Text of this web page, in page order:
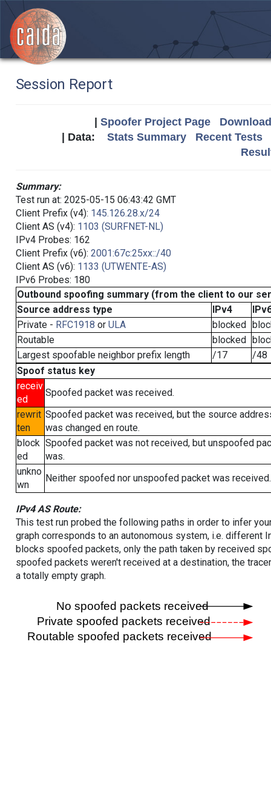
Session Report
Spoofer Project Page
| Data: Stats Summary
Recent Tests
Summary:
Test run at: 2025-05-15 06:43:42 GMT
Client Prefix (v4): 145.126.28.x/24
Client AS (v4): 1103 (SURFNET-NL)
IPv4 Probes: 162
Client Prefix (v6): 2001:67c:25xx::/40
Client AS (v6): 1133 (UTWENTE-AS)
IPv6 Probes: 180
Outbound spoofing summary (from the client to our
Source address type
IPv4
Private - RFC1918 or ULA blocked
Routable
blocked
Largest spoofable neighbor prefix length
/17
/48
Spoof status key
receiv
ed
Spoofed packet was received.
rewrit
ten
Spoofed packet was received, but the source
was changed en route.
block
ed
Spoofed packet was not received, but unspoofed
was.
unkno
wn
Neither spoofed nor unspoofed packet was received.
IPv4 AS Route:
This test run probed the following paths in order to infer
graph corresponds to an autonomous system, i.e. different
blocks spoofed packets, only the path taken by received
spoofed packets weren't received at a destination, the
a totally empty graph.